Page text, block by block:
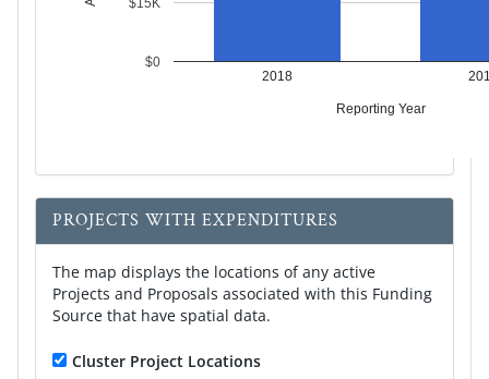
2018
$0
$15K
Reporting Year
PROJECTS WITH EXPENDITURES
The map displays the locations of any active
Projects and Proposals associated with this Funding
Source that have spatial data.
Cluster Project Locations